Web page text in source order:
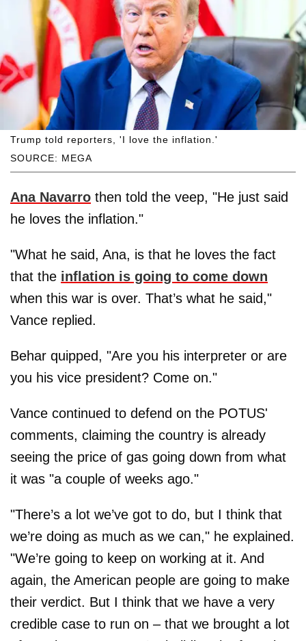
SOURCE: MEGA
Trump told reporters, 'I love the inflation.'
Ana Navarro then told the veep, "He just said
he loves the inflation."
"What he said, Ana, is that he loves the fact
that the inflation is going to come down
when this war is over. That’s what he said,"
Vance replied.
Behar quipped, "Are you his interpreter or are
you his vice president? Come on."
Vance continued to defend on the POTUS'
comments, claiming the country is already
seeing the price of gas going down from what
it was "a couple of weeks ago."
"There’s a lot we’ve got to do, but I think that
we’re doing as much as we can," he explained.
"We’re going to keep on working at it. And
again, the American people are going to make
their verdict. But I think that we have a very
credible case to run on – that we brought a lot